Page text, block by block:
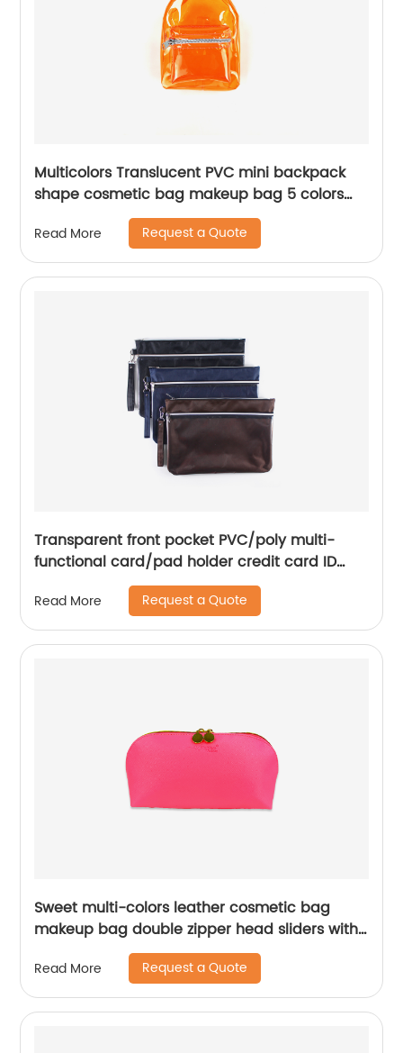
Multicolors Translucent PVC mini backpack
shape cosmetic bag makeup bag 5 colors
available awesome gift for girls teens women
ladies
Read More Request a Quote
Transparent front pocket PVC/poly multi-
functional card/pad holder credit card ID
bag travel pouch with handle 3 colors carry-
on organizer for business office school for
men women
Read More Request a Quote
Sweet multi-colors leather cosmetic bag
makeup bag double zipper head sliders with
metal drop pullers pencil pouch organizer
toiletry bag large capacity great gift for girls
teens ladies women
Read More Request a Quote